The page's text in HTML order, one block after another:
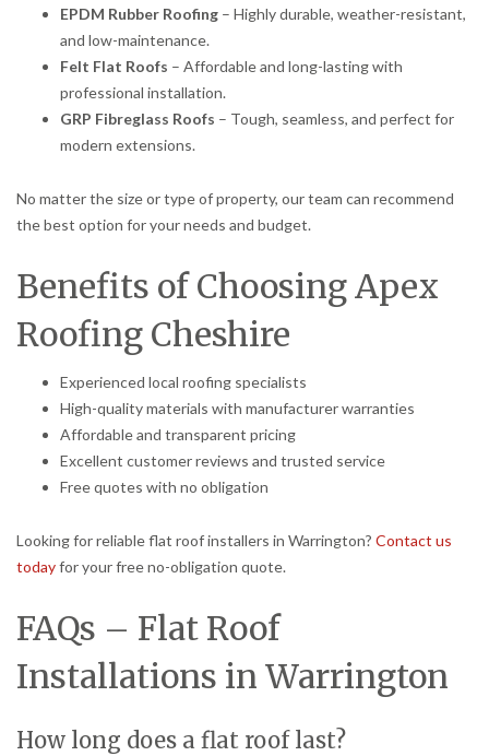
EPDM Rubber Roofing – Highly durable, weather-resistant,
and low-maintenance.
Felt Flat Roofs – Affordable and long-lasting with
professional installation.
GRP Fibreglass Roofs – Tough, seamless, and perfect for
modern extensions.
No matter the size or type of property, our team can recommend
the best option for your needs and budget.
Benefits of Choosing Apex
Roofing Cheshire
Experienced local roofing specialists
High-quality materials with manufacturer warranties
Affordable and transparent pricing
Excellent customer reviews and trusted service
Free quotes with no obligation
Looking for reliable flat roof installers in Warrington? Contact us
todayfor your free no-obligation quote.
FAQs – Flat Roof
Installations in Warrington
How long does a flat roof last?